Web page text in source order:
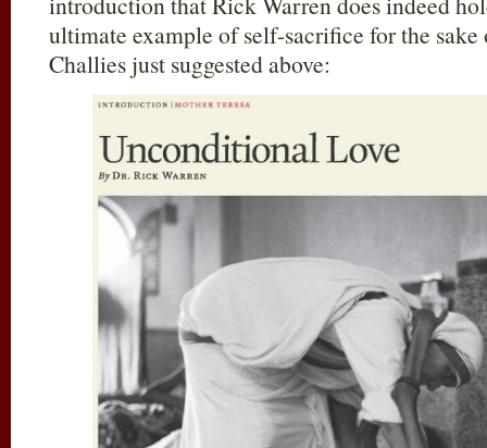
ultimate example of self-sacrifice for the sake
Challies just suggested above: